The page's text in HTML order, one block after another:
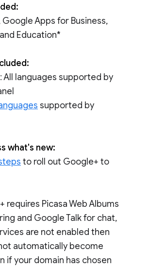
Apps for Business,
Education*
All languages supported by
supported by
what's new:
to roll out Google+ to
requires Picasa Web Albums
and Google Talk for chat,
are not enabled then
automatically become
if your domain has chosen